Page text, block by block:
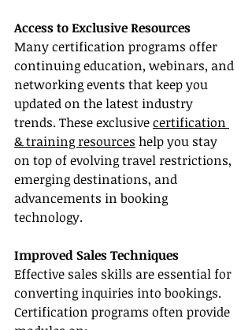
Access to Exclusive Resources
Many certification programs offer
continuing education, webinars, and
networking events that keep you
updated on the latest industry
trends. These exclusive certification
& training resources help you stay
on top of evolving travel restrictions,
emerging destinations, and
advancements in booking
technology.
Improved Sales Techniques
Effective sales skills are essential for
converting inquiries into bookings.
Certification programs often provide